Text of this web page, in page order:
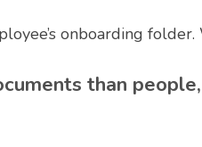
onboarding folder.
than